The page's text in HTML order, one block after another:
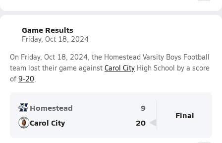
Game Results
Friday, Oct 18, 2024
On Friday, Oct 18, 2024, the Homestead Varsity Boys Football
team lost their game against Carol City High School by a score
of 9-20.
Homestead
9
Carol City
20
Final